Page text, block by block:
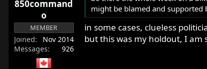
850command
o
MEMBER
Joined
Nov 2014
Messages
926
might be blamed and
in some cases, clueless
but this was my holdout, I am